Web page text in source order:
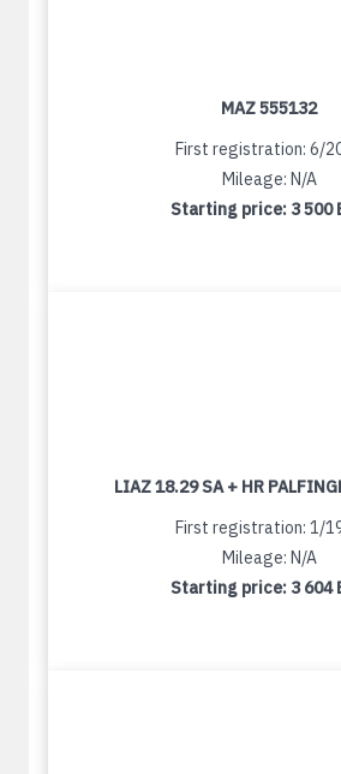
MAZ 555132
First registration: 6/
Mileage: N/A
Starting price: 3 500
LIAZ 18.29 SA + HR
First registration: 1/
Mileage: N/A
Starting price: 3 604